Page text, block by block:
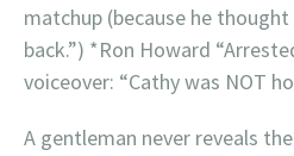
matchup (because he
back.”) *Ron Howard
voiceover: “Cathy was NOT
A gentleman never reveals